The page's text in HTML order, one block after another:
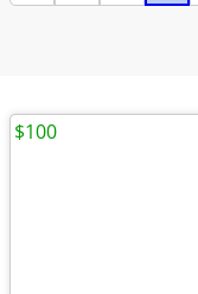
$100